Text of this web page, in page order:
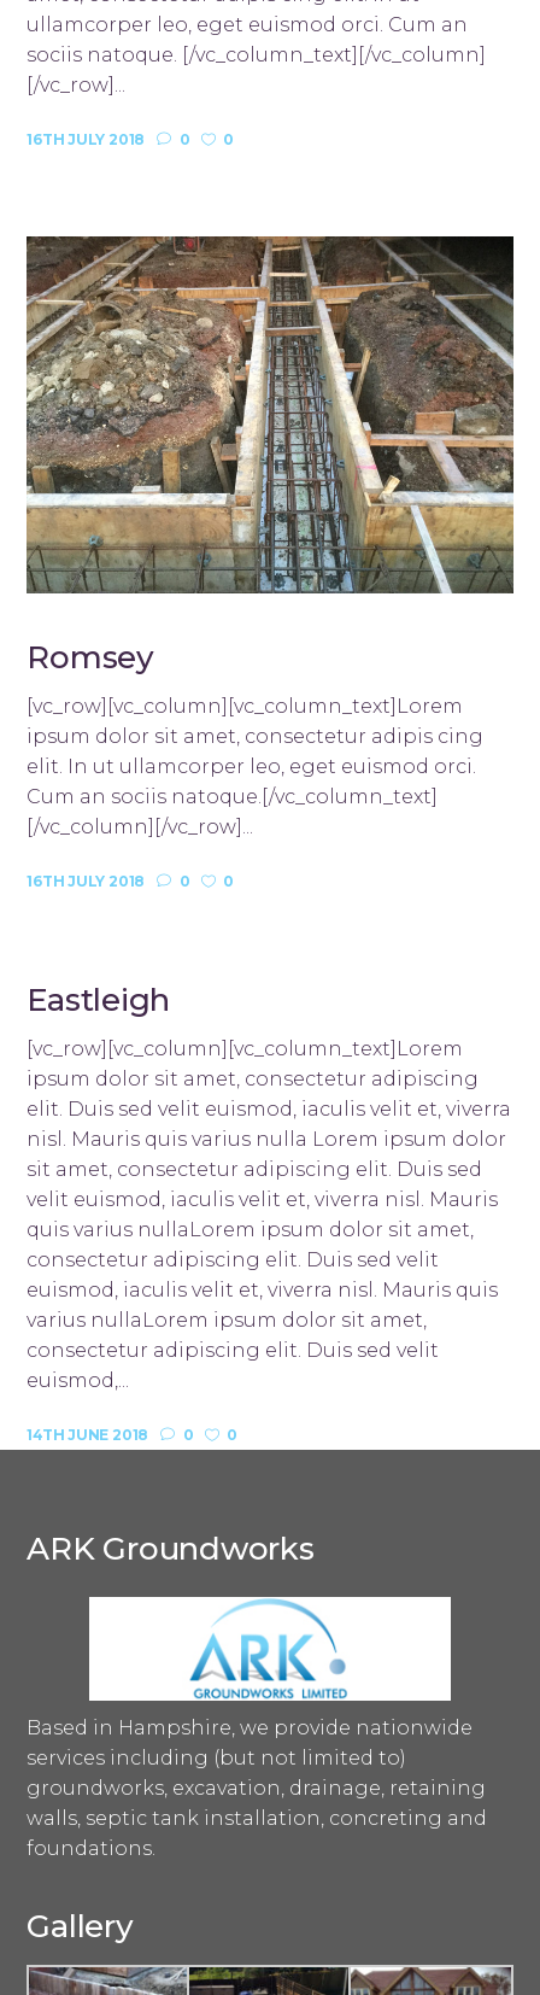
ullamcorper leo, eget euismod orci. Cum an
sociis natoque. [/vc_column_text][/vc_column]
[/vc_row]...
16TH JULY 2018 0 0
Romsey
[vc_row][vc_column][vc_column_text]Lorem
ipsum dolor sit amet, consectetur adipis cing
elit. In ut ullamcorper leo, eget euismod orci.
Cum an sociis natoque.[/vc_column_text]
[/vc_column][/vc_row]...
16TH JULY 2018 0 0
Eastleigh
[vc_row][vc_column][vc_column_text]Lorem
ipsum dolor sit amet, consectetur adipiscing
elit. Duis sed velit euismod, iaculis velit et, viverra
nisl. Mauris quis varius nulla Lorem ipsum dolor
sit amet, consectetur adipiscing elit. Duis sed
velit euismod, iaculis velit et, viverra nisl. Mauris
quis varius nullaLorem ipsum dolor sit amet,
consectetur adipiscing elit. Duis sed velit
euismod, iaculis velit et, viverra nisl. Mauris quis
varius nullaLorem ipsum dolor sit amet,
consectetur adipiscing elit. Duis sed velit
euismod,...
14TH JUNE 2018 0 0
ARK Groundworks
Based in Hampshire, we provide nationwide
services including (but not limited to)
groundworks, excavation, drainage, retaining
walls, septic tank installation, concreting and
foundations.
Gallery